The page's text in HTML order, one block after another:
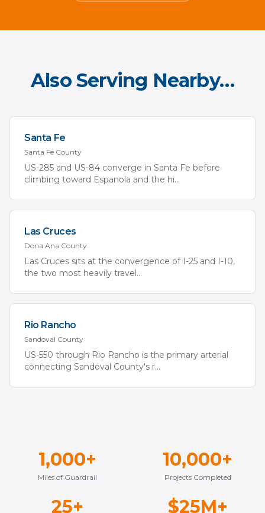
Also Serving Nearby…
Santa Fe
Santa Fe County
US-285 and US-84 converge in Santa Fe before
climbing toward Espanola and the hi...
Las Cruces
Dona Ana County
Las Cruces sits at the convergence of I-25 and I-10,
the two most heavily travel...
Rio Rancho
Sandoval County
US-550 through Rio Rancho is the primary arterial
connecting Sandoval County's r...
1,000+
Miles of Guardrail
10,000+
Projects Completed
25+ $25M+